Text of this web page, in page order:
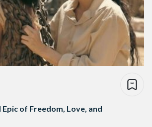
of Freedom, Love, and